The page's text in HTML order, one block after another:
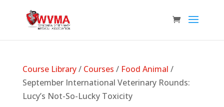
Course Library/ Courses / Food Animal /
September International Veterinary Rounds:
Lucy’s Not-So-Lucky Toxicity